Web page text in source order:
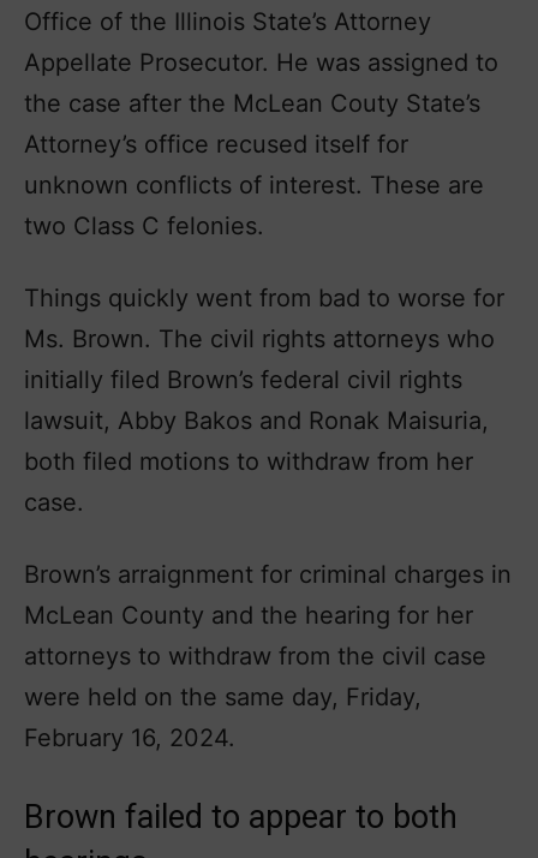
Office of the Illinois State’s Attorney
Appellate Prosecutor. He was assigned to
the case after the McLean Couty State’s
Attorney’s office recused itself for
unknown conflicts of interest. These are
two Class C felonies.
Things quickly went from bad to worse for
Ms. Brown. The civil rights attorneys who
initially filed Brown’s federal civil rights
lawsuit, Abby Bakos and Ronak Maisuria,
both filed motions to withdraw from her
case.
Brown’s arraignment for criminal charges in
McLean County and the hearing for her
attorneys to withdraw from the civil case
were held on the same day, Friday,
February 16, 2024.
Brown failed to appear to both